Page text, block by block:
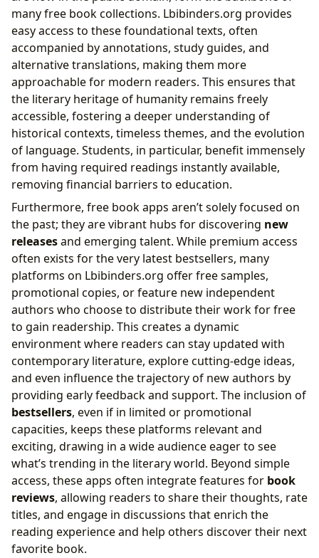
many free book collections. Lbibinders.org provides
easy access to these foundational texts, often
accompanied by annotations, study guides, and
alternative translations, making them more
approachable for modern readers. This ensures that
the literary heritage of humanity remains freely
accessible, fostering a deeper understanding of
historical contexts, timeless themes, and the evolution
of language. Students, in particular, benefit immensely
from having required readings instantly available,
removing financial barriers to education.
Furthermore, free book apps aren’t solely focused on
the past; they are vibrant hubs for discovering new
releasesand emerging talent. While premium access
often exists for the very latest bestsellers, many
platforms on Lbibinders.org offer free samples,
promotional copies, or feature new independent
authors who choose to distribute their work for free
to gain readership. This creates a dynamic
environment where readers can stay updated with
contemporary literature, explore cutting-edge ideas,
and even influence the trajectory of new authors by
providing early feedback and support. The inclusion of
bestsellers, even if in limited or promotional
capacities, keeps these platforms relevant and
exciting, drawing in a wide audience eager to see
what’s trending in the literary world. Beyond simple
access, these apps often integrate features for book
reviews, allowing readers to share their thoughts, rate
titles, and engage in discussions that enrich the
reading experience and help others discover their next
favorite book.